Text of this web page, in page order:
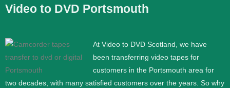
Video to DVD Portsmouth
At Video to DVD Scotland, we have
been transferring video tapes for
customers in the Portsmouth area for
two decades, with many satisfied customers over the years. So why